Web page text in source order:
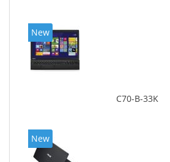
New
C70-B-33K
New